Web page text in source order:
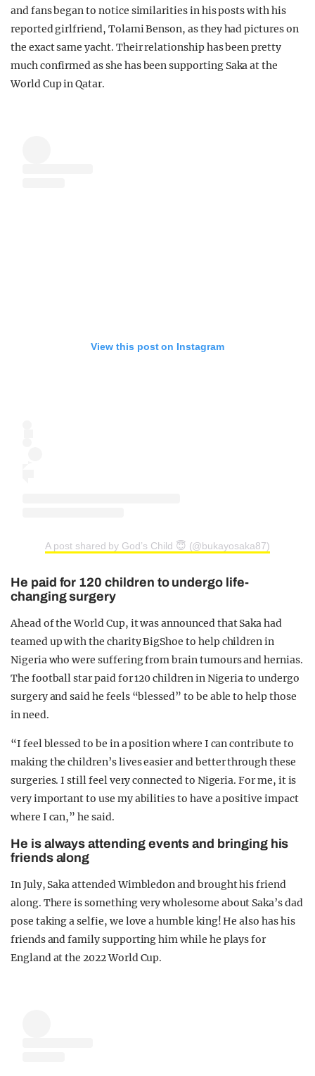
and fans began to notice similarities in his posts with his
reported girlfriend, Tolami Benson, as they had pictures on
the exact same yacht. Their relationship has been pretty
much confirmed as she has been supporting Saka at the
World Cup in Qatar.
View this post on Instagram
A post shared by God’s Child 😇 (@bukayosaka87)
He paid for 120 children to undergo life-
changing surgery
Ahead of the World Cup, it was announced that Saka had
teamed up with the charity BigShoe to help children in
Nigeria who were suffering from brain tumours and hernias.
The football star paid for 120 children in Nigeria to undergo
surgery and said he feels “blessed” to be able to help those
in need.
“I feel blessed to be in a position where I can contribute to
making the children’s lives easier and better through these
surgeries. I still feel very connected to Nigeria. For me, it is
very important to use my abilities to have a positive impact
where I can,” he said.
He is always attending events and bringing his
friends along
In July, Saka attended Wimbledon and brought his friend
along. There is something very wholesome about Saka’s dad
pose taking a selfie, we love a humble king! He also has his
friends and family supporting him while he plays for
England at the 2022 World Cup.